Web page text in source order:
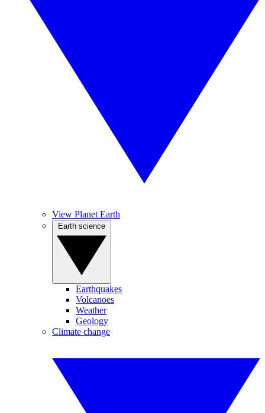
View Planet Earth
Earthquakes
Volcanoes
Weather
Geology
Climate change